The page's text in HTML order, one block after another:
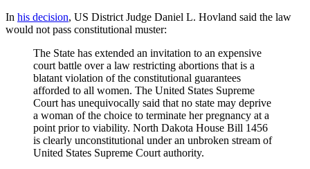
In his decision, US District Judge Daniel L. Hovland said the law
would not pass constitutional muster:
The State has extended an invitation to an expensive
court battle over a law restricting abortions that is a
blatant violation of the constitutional guarantees
afforded to all women. The United States Supreme
Court has unequivocally said that no state may deprive
a woman of the choice to terminate her pregnancy at a
point prior to viability. North Dakota House Bill 1456
is clearly unconstitutional under an unbroken stream of
United States Supreme Court authority.